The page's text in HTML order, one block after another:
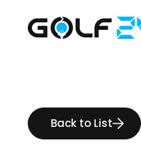
Back to List